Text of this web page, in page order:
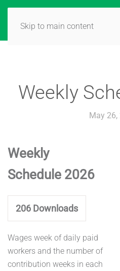
Skip to main content
Weekly
May 26,
Weekly
Schedule 2026
206 Downloads
Wages week of daily paid
workers and the number of
contribution weeks in each